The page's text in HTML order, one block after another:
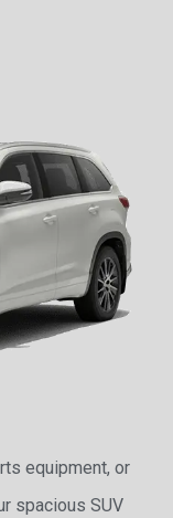
equipment, or
spacious SUV